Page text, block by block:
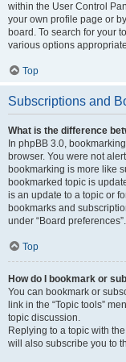
within the User Control
your own profile page or
board. To search for your
various options
Top
Subscriptions and
What is the difference
In phpBB 3.0,
browser. You were not
bookmarking is more like
bookmarked topic is
is an update to a topic or
bookmarks and
under “Board preferences”.
Top
How do I bookmark or
You can bookmark or
link in the “Topic tools”
topic discussion.
Replying to a topic with
will also subscribe you to